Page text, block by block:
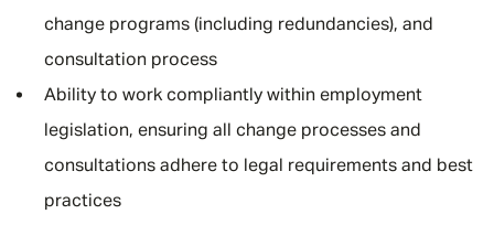
change programs (including redundancies), and
consultation process
Ability to work compliantly within employment
legislation, ensuring all change processes and
consultations adhere to legal requirements and best
practices